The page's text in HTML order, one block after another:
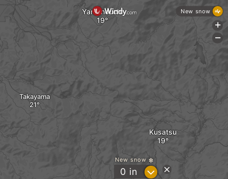
Takayama
Kusatsu
Yamanouchi
New snow
0 in ?
New snow
+
-